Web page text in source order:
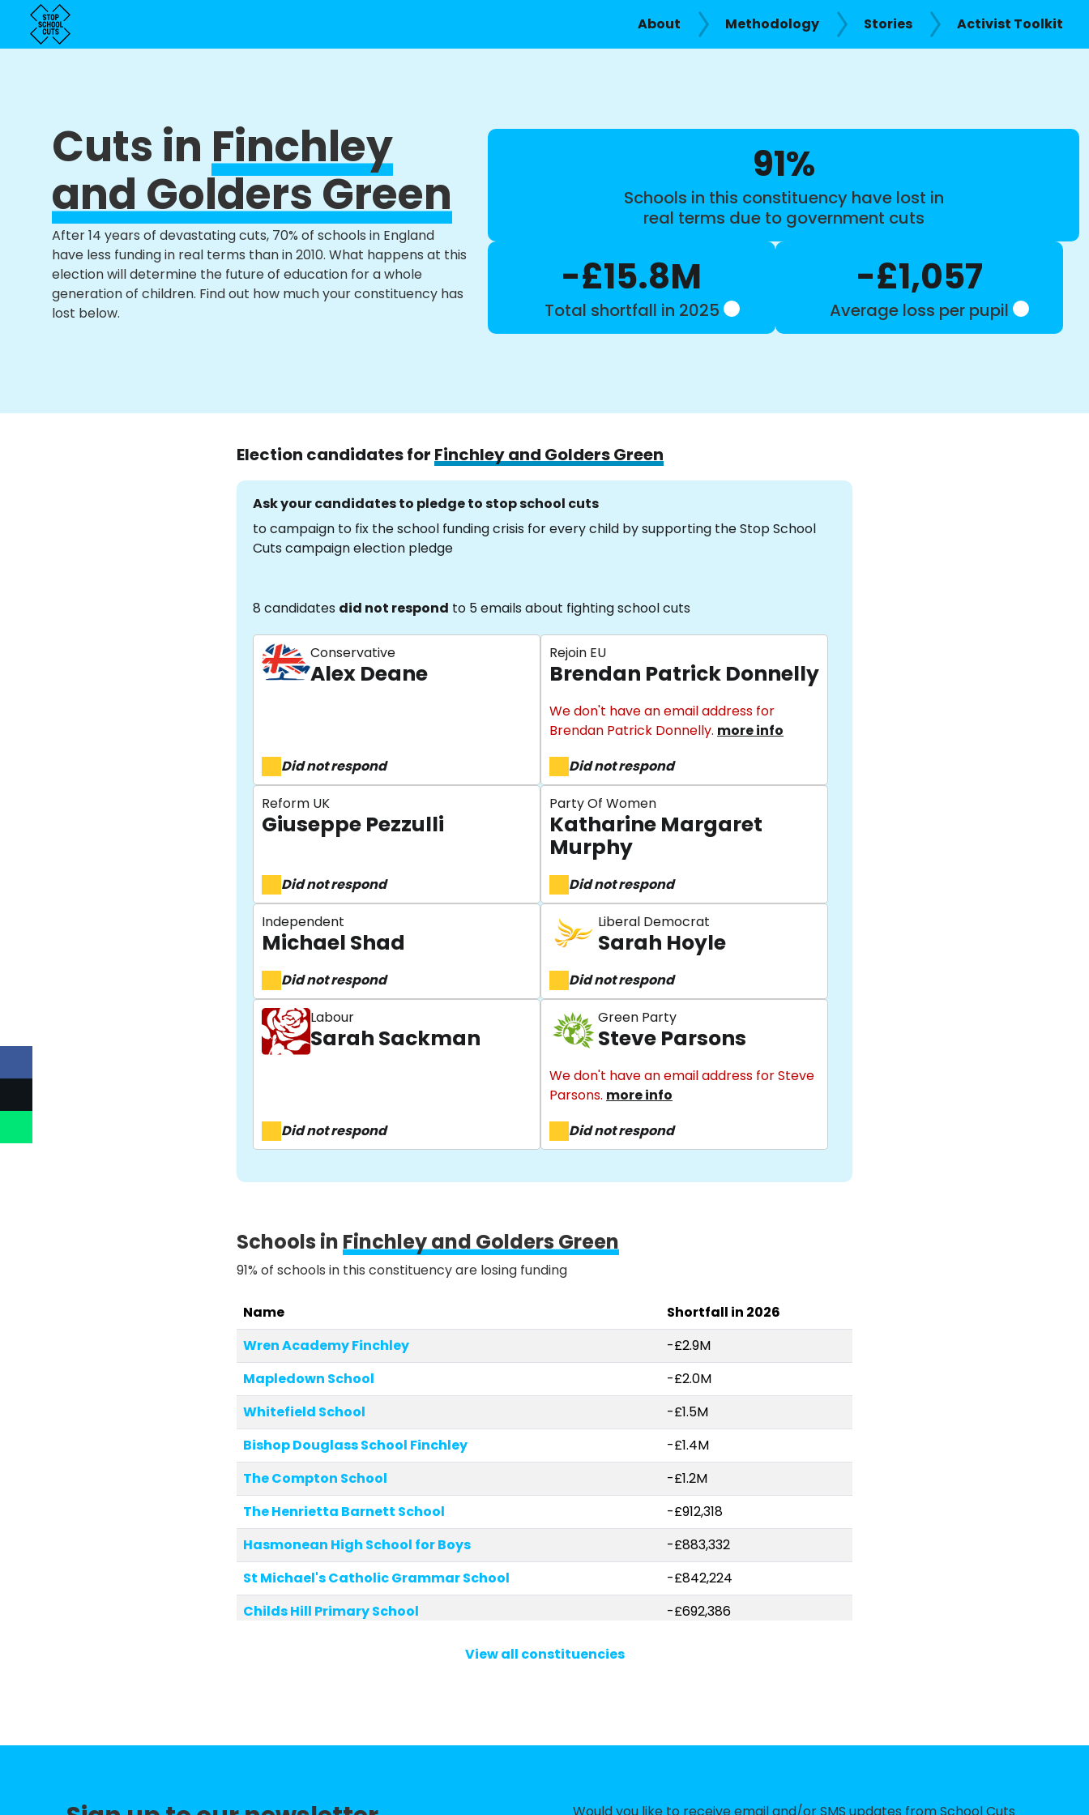
About Methodology Stories Activist Toolkit
Cuts inFinchley
and Golders Green
After 14 years of devastating cuts, 70% of schools in England
have less funding in real terms than in 2010. What happens at this
election will determine the future of education for a whole
generation of children. Find out how much your constituency has
lost below.
91%
Schools in this constituency have lost in
real terms due to government cuts
-£15.8M
Total shortfall in 2025
-£1,057
Average loss per pupil
Election candidates for Finchley and Golders Green
Ask your candidates to pledge to stop school cuts
to campaign to fix the school funding crisis for every child by supporting the Stop School
Cuts campaign election pledge
8 candidates did not respond to 5 emails about fighting school cuts
Conservative
Alex Deane
Did not respond
Rejoin EU
Brendan Patrick Donnelly
We don't have an email address for
Brendan Patrick Donnelly. more info
Did not respond
Reform UK
Giuseppe Pezzulli
Did not respond
Party Of Women
Katharine Margaret
Murphy
Did not respond
Independent
Michael Shad
Did not respond
Liberal Democrat
Sarah Hoyle
Did not respond
Labour
Sarah Sackman
Did not respond
Green Party
Steve Parsons
We don't have an email address for Steve
Parsons. more info
Did not respond
Schools inFinchley and Golders Green
91% of schools in this constituency are losing funding
Name
Shortfall in 2026
Wren Academy Finchley
-£2.9M
Mapledown School
-£2.0M
Whitefield School
-£1.5M
Bishop Douglass School Finchley
-£1.4M
The Compton School
-£1.2M
The Henrietta Barnett School
-£912,318
Hasmonean High School for Boys
-£883,332
St Michael's Catholic Grammar School
-£842,224
Childs Hill Primary School
-£692,386
Northside Primary School
-£408,630
Tudor Primary School
-£356,816
View all constituencies